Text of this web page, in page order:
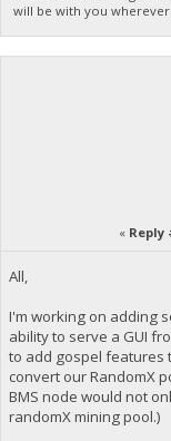
will be with you wherever
« Reply
All,
I'm working on adding
ability to serve a GUI
to add gospel features
convert our RandomX
BMS node would not
randomX mining pool.)